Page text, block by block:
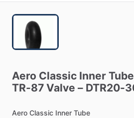
Aero Classic Inner Tube
TR-87 Valve – DTR20-
Aero Classic Inner Tube